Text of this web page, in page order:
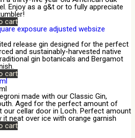
Enjoy as a g&t or to fully appreciate
cart
release gin designed for the perfect
and sustainably-harvested native
gin botanicals and Bergamot
cart
made with our Classic Gin,
Aged for the perfect amount of
our cellar door in Loch. Perfect amount
neat over ice with orange garnish
cart